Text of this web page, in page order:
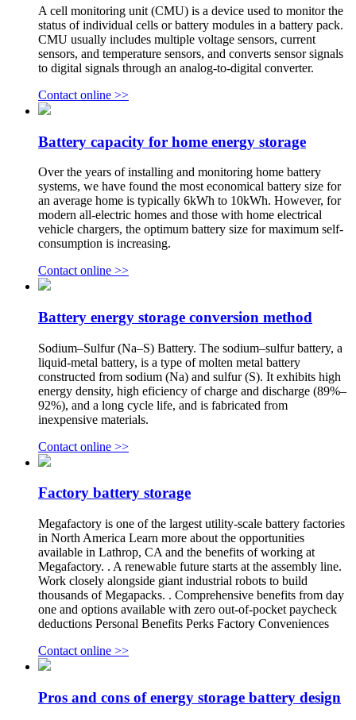
A cell monitoring unit (CMU) is a device used to monitor the
status of individual cells or battery modules in a battery pack.
CMU usually includes multiple voltage sensors, current
sensors, and temperature sensors, and converts sensor signals
to digital signals through an analog-to-digital converter.
Contact online >>
Battery capacity for home energy storage
Over the years of installing and monitoring home battery
systems, we have found the most economical battery size for
an average home is typically 6kWh to 10kWh. However, for
modern all-electric homes and those with home electrical
vehicle chargers, the optimum battery size for maximum self-
consumption is increasing.
Contact online >>
Battery energy storage conversion method
Sodium–Sulfur (Na–S) Battery. The sodium–sulfur battery, a
liquid-metal battery, is a type of molten metal battery
constructed from sodium (Na) and sulfur (S). It exhibits high
energy density, high eficiency of charge and discharge (89%–
92%), and a long cycle life, and is fabricated from
inexpensive materials.
Contact online >>
Factory battery storage
Megafactory is one of the largest utility-scale battery factories
in North America Learn more about the opportunities
available in Lathrop, CA and the benefits of working at
Megafactory. . A renewable future starts at the assembly line.
Work closely alongside giant industrial robots to build
thousands of Megapacks. . Comprehensive benefits from day
one and options available with zero out-of-pocket paycheck
deductions Personal Benefits Perks Factory Conveniences
Contact online >>
Pros and cons of energy storage battery design